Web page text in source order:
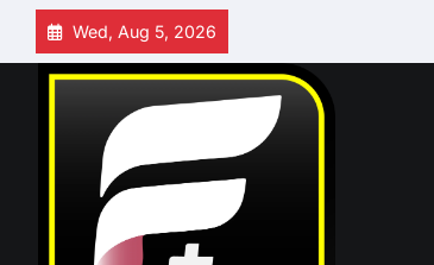
Skip
content
Wed, Aug 5, 2026